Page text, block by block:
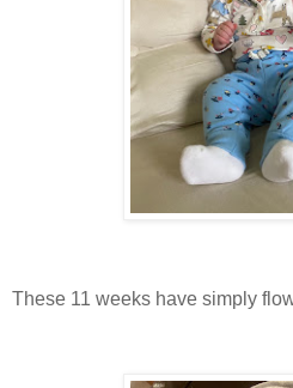
These 11 weeks have simply